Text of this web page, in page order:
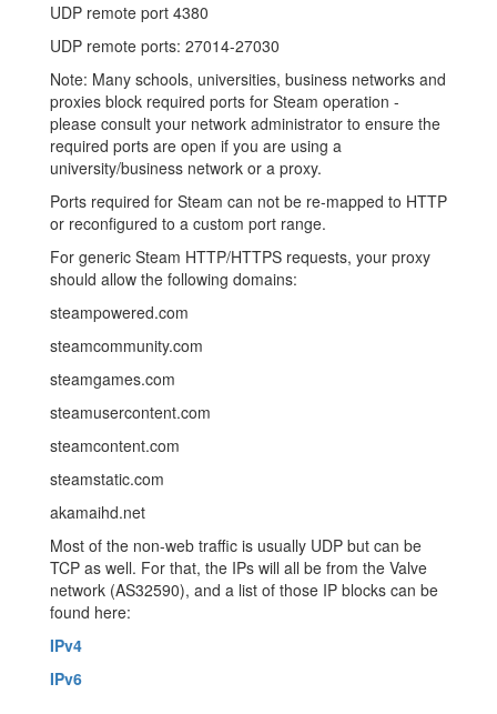
UDP remote port 4380
UDP remote ports: 27014-27030
Note: Many schools, universities, business networks and
proxies block required ports for Steam operation -
please consult your network administrator to ensure the
required ports are open if you are using a
university/business network or a proxy.
Ports required for Steam can not be re-mapped to HTTP
or reconfigured to a custom port range.
For generic Steam HTTP/HTTPS requests, your proxy
should allow the following domains:
steampowered.com
steamcommunity.com
steamgames.com
steamusercontent.com
steamcontent.com
steamstatic.com
akamaihd.net
Most of the non-web traffic is usually UDP but can be
TCP as well. For that, the IPs will all be from the Valve
network (AS32590), and a list of those IP blocks can be
found here:
IPv4
IPv6